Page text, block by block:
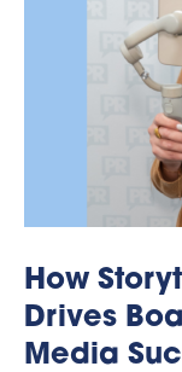
How
Drives
Media